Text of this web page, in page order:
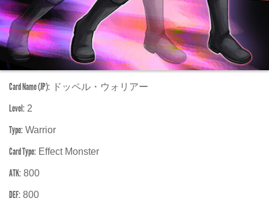
Card Name (JP): ドッペル・ウォリアー
Level: 2
Type: Warrior
Card Type: Effect Monster
ATK: 800
DEF: 800